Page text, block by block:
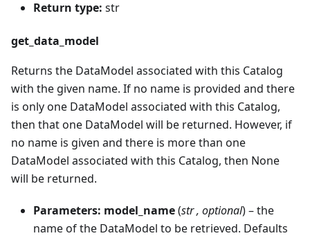
Return type: str
get_data_model
Returns the DataModel associated with this Catalog
with the given name. If no name is provided and there
is only one DataModel associated with this Catalog,
then that one DataModel will be returned. However, if
no name is given and there is more than one
DataModel associated with this Catalog, then None
will be returned.
Parameters: model_name(str, optional) – the
name of the DataModel to be retrieved. Defaults